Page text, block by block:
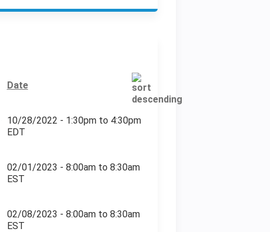
Date
10/28/2022 - 1:30pmto 4:30pm
EDT
02/01/2023 - 8:00amto 8:30am
EST
02/08/2023 - 8:00amto 8:30am
EST